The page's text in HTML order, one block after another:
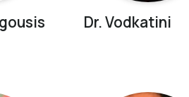
Dr. Vodkatini